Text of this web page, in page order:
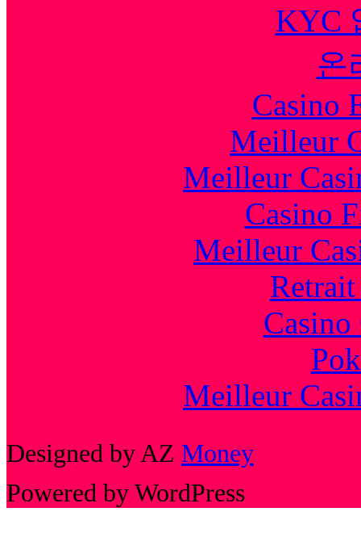
KYC
온
Casino
Meilleur
Meilleur
Casino
Meilleur
Meilleur
Designed by AZ Money
Powered by WordPress